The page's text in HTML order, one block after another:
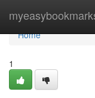
Home
Home
1